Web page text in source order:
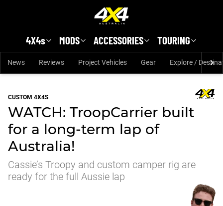
4X4s MODS ACCESSORIES TOURING
News Reviews Project Vehicles Gear Explore /
CUSTOM 4X4S
WATCH: TroopCarrier built
for a long-term lap of
Australia!
Cassie’s Troopy and custom camper rig are
ready for the full Aussie lap